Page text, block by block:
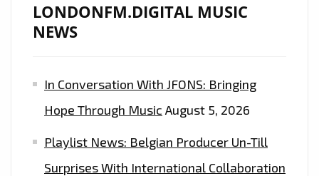
LONDONFM.DIGITAL MUSIC
NEWS
In Conversation With JFONS: Bringing
Hope Through Music August 5, 2026
Playlist News: Belgian Producer Un-Till
Surprises With International Collaboration